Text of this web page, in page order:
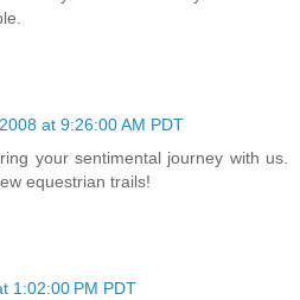
at 9:26:00 AM PDT
your sentimental journey with us.
equestrian trails!
1:02:00 PM PDT